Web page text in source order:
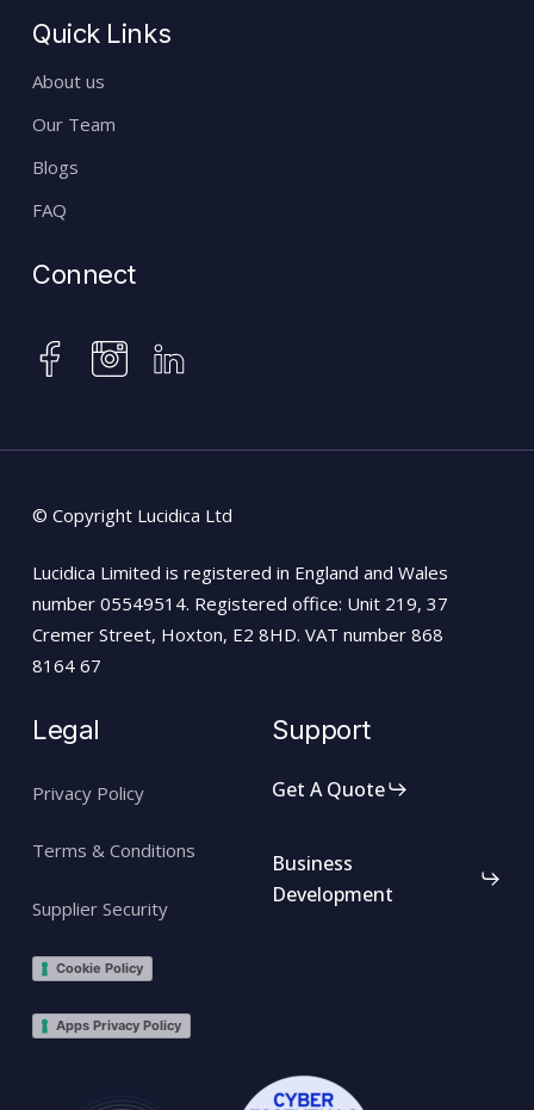
Quick Links
About us
Our Team
Blogs
FAQ
Connect
facebook
instagram
linkedin
© Copyright Lucidica Ltd
Lucidica Limited is registered in England and Wales
number 05549514. Registered office: Unit 219, 37
Cremer Street, Hoxton, E2 8HD. VAT number 868
8164 67
Legal
Privacy Policy
Terms & Conditions
Supplier Security
Cookie Policy
Apps Privacy Policy
Support
Get A Quote
Business
Development